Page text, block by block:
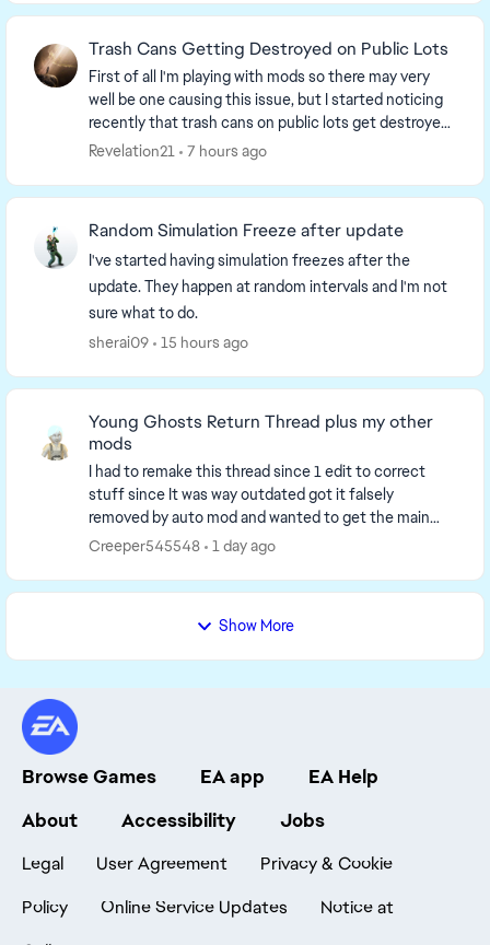
Trash Cans Getting Destroyed on Public Lots
First of all I'm playing with mods so there may very
well be one causing this issue, but I started noticing
recently that trash cans on public lots get destroyed
and turn into a trash pile when a sim...
Revelation21 7 hours ago
Random Simulation Freeze after update
I've started having simulation freezes after the
update. They happen at random intervals and I'm not
sure what to do.
sherai09
15 hours ago
Young Ghosts Return Thread plus my other
mods
I had to remake this thread since 1 edit to correct
stuff since It was way outdated got it falsely
removed by auto mod and wanted to get the main
page up to date. So I have to remake it. I'm going to...
Creeper545548 1 day ago
Show More
Browse Games EA app
EA Help
About
Accessibility Jobs
Legal User Agreement
Privacy & Cookie
Policy
Online Service Updates
Notice at